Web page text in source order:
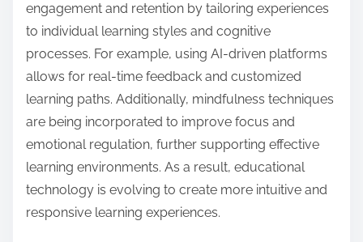
engagement and retention by tailoring experiences
to individual learning styles and cognitive
processes. For example, using AI-driven platforms
allows for real-time feedback and customized
learning paths. Additionally, mindfulness techniques
are being incorporated to improve focus and
emotional regulation, further supporting effective
learning environments. As a result, educational
technology is evolving to create more intuitive and
responsive learning experiences.